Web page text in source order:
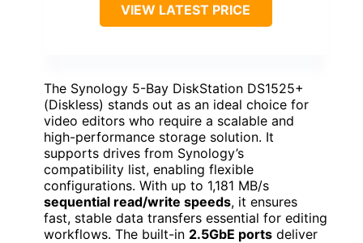
VIEW LATEST PRICE
The Synology 5-Bay DiskStation DS1525+
(Diskless) stands out as an ideal choice for
video editors who require a scalable and
high-performance storage solution. It
supports drives from Synology’s
compatibility list, enabling flexible
configurations. With up to 1,181 MB/s
sequential read/write speeds, it ensures
fast, stable data transfers essential for editing
workflows. The built-in 2.5GbE ports deliver